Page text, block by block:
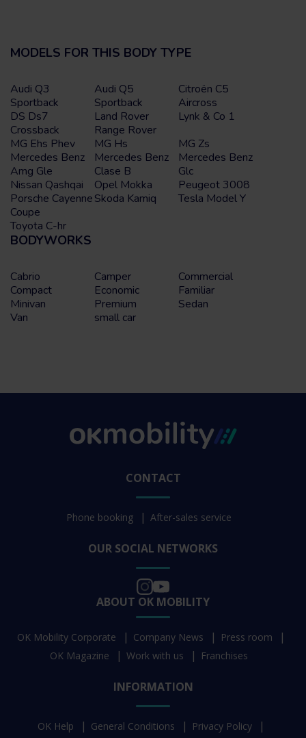
MODELS FOR THIS BODY TYPE
Audi Q3
Sportback
Audi Q5
Sportback
Citroën C5
Aircross
DS Ds7
Crossback
Land Rover
Range Rover
Lynk & Co 1
MG Ehs Phev
MG Hs
MG Zs
Mercedes Benz
Amg Gle
Mercedes Benz
Clase B
Mercedes Benz
Glc
Nissan Qashqai
Opel Mokka
Peugeot 3008
Porsche Cayenne
Coupe
Skoda Kamiq
Tesla Model Y
Toyota C-hr
BODYWORKS
Cabrio Camper
Commercial
Compact
Economic
Familiar
Minivan
Premium
Sedan
Van
small car
CONTACT
Phone booking After-sales service
OUR SOCIAL NETWORKS
ABOUT OK MOBILITY
OK Mobility Corporate Company News
Press room
OK Magazine
Work with us Franchises
INFORMATION
OK Help General Conditions
Privacy Policy